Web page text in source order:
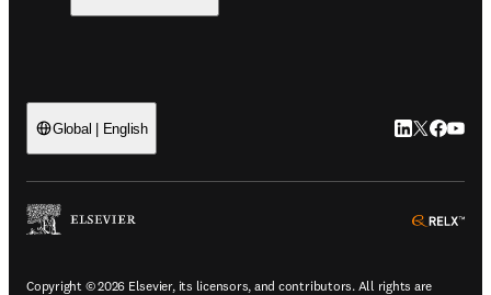
Global | English LinkedIn 새
Twitter 새
Copyright © 2026 Elsevier, its licensors, and contributors. All rights are